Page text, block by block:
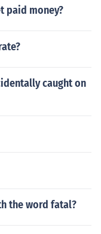
paid money?
caught on
the word fatal?